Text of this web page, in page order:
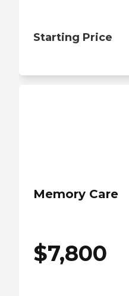
Starting Price
Memory Care
$7,800